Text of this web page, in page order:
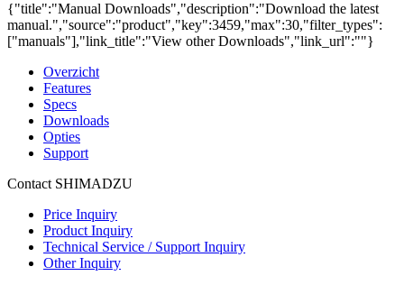
{"title":"Manual Downloads","description":"Download the latest
manual.","source":"product","key":3459,"max":30,"filter_types":
["manuals"],"link_title":"View other Downloads","link_url":""}
Overzicht
Features
Specs
Downloads
Opties
Support
Contact SHIMADZU
Price Inquiry
Product Inquiry
Technical Service / Support Inquiry
Other Inquiry